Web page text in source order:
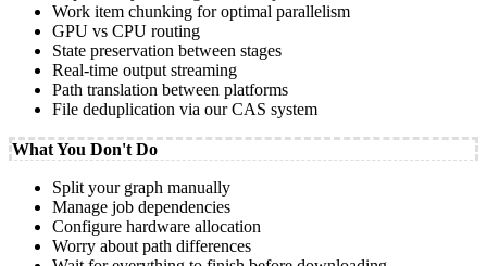
Work item chunking for optimal parallelism
GPU vs CPU routing
State preservation between stages
Real-time output streaming
Path translation between platforms
File deduplication via our CAS system
What You Don't Do
Split your graph manually
Manage job dependencies
Configure hardware allocation
Worry about path differences